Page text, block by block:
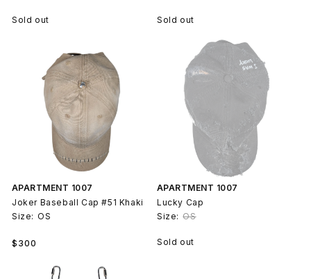
Sold out Sold out
APARTMENT 1007
Joker Baseball Cap #51 Khaki
Size: OS
Regular
$300
APARTMENT 1007
Lucky Cap
Size: OS
Sold out